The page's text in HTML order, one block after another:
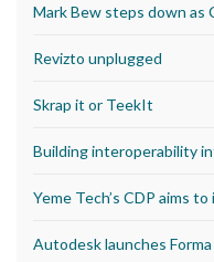
Mark Bew steps down as
Revizto unplugged
Skrap it or TeekIt
Building interoperability
Yeme Tech’s CDP aims
Autodesk launches Forma